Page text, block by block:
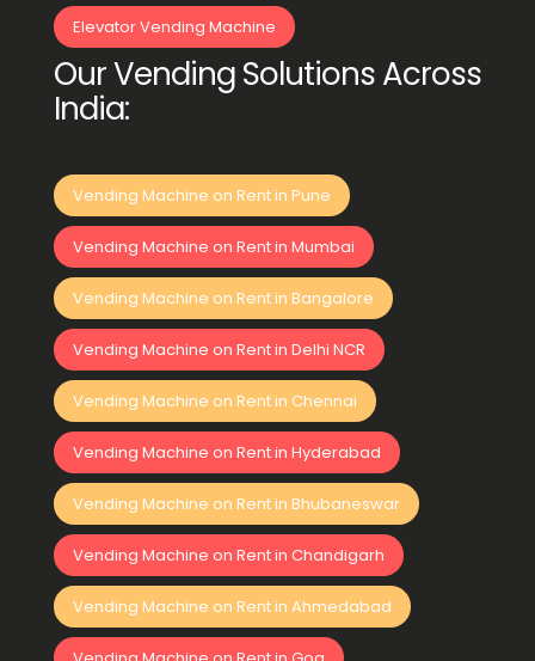
Elevator Vending Machine
Our Vending Solutions Across
India:
Vending Machine on Rent in Pune
Vending Machine on Rent in Mumbai
Vending Machine on Rent in Bangalore
Vending Machine on Rent in Delhi NCR
Vending Machine on Rent in Chennai
Vending Machine on Rent in Hyderabad
Vending Machine on Rent in Bhubaneswar
Vending Machine on Rent in Chandigarh
Vending Machine on Rent in Ahmedabad